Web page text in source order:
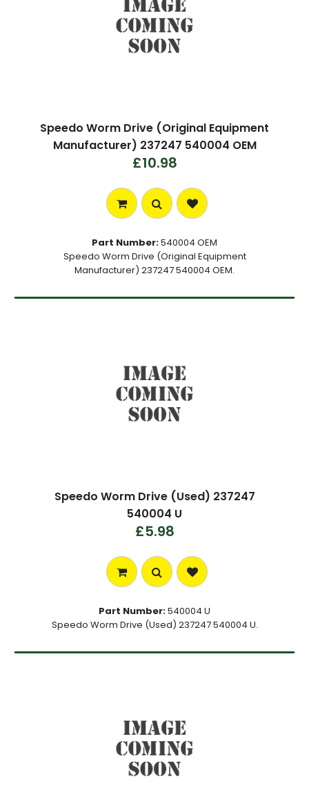
Speedo Worm Drive (Original Equipment
Manufacturer) 237247 540004 OEM
£10.98
Part Number:540004 OEM
Speedo Worm Drive (Original Equipment
Manufacturer) 237247 540004 OEM.
Speedo Worm Drive (Used) 237247
540004 U
£5.98
Part Number:540004 U
Speedo Worm Drive (Used) 237247 540004 U.